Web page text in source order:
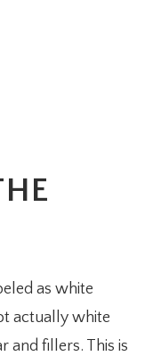
as white
actually white
and fillers. This is